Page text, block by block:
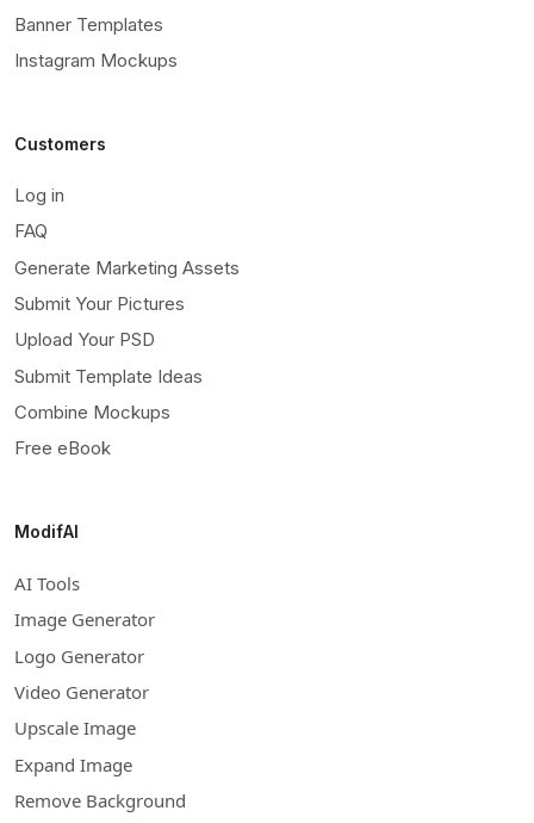
Banner Templates
Instagram Mockups
Customers
Log in
FAQ
Generate Marketing Assets
Submit Your Pictures
Upload Your PSD
Submit Template Ideas
Combine Mockups
Free eBook
ModifAI
AI Tools
Image Generator
Logo Generator
Video Generator
Upscale Image
Expand Image
Remove Background